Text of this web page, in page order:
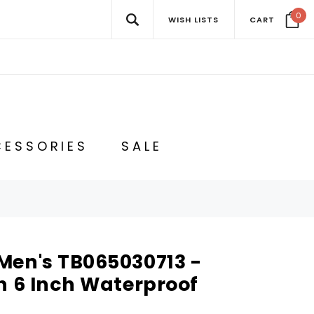
WISH LISTS CART 0
SALE
TB065030713 -
6 Inch Waterproof